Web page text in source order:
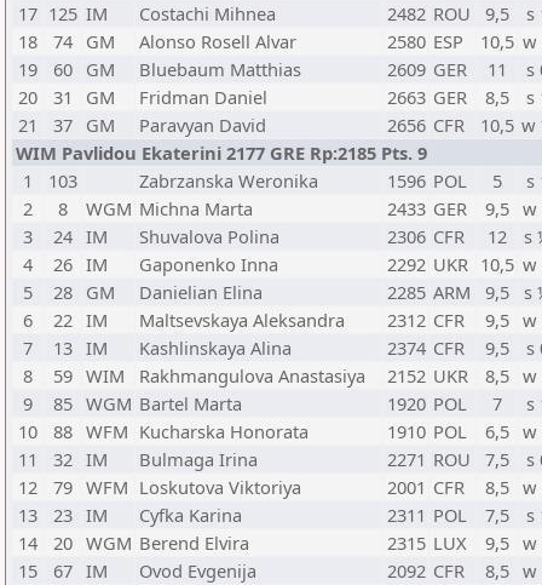
17 125 IM Costachi Mihnea 2482 ROU 9,5
s
18
74 GM Alonso Rosell Alvar 2580 ESP 10,5 w
19
60 GM Bluebaum Matthias 2609 GER 11
s
20
31 GM Fridman Daniel 2663 GER 8,5
s
21
37 GM Paravyan David 2656 CFR 10,5 w
WIM Pavlidou Ekaterini 2177 GRE Rp:2185 Pts. 9
1
103 Zabrzanska Weronika 1596 POL 5
s
2
8 WGM Michna Marta 2433 GER 9,5 w
3
24 IM Shuvalova Polina 2306 CFR 12
s
4
26 IM Gaponenko Inna 2292 UKR 10,5 w
5
28 GM Danielian Elina 2285 ARM 9,5
s
6
22 IM Maltsevskaya Aleksandra 2312 CFR 9,5 w
7
13 IM Kashlinskaya Alina 2374 CFR 9,5
s
8
59 WIM Rakhmangulova Anastasiya 2152 UKR 8,5 w
9
85 WGM Bartel Marta 1920 POL 7
s
10
88 WFM Kucharska Honorata 1910 POL 6,5 w
11
32 IM Bulmaga Irina 2271 ROU 7,5
s
12
79 WFM Loskutova Viktoriya 2001 CFR 8,5 w
13
23 IM Cyfka Karina 2311 POL 7,5
s
14
20 WGM Berend Elvira 2315 LUX 9,5 w
15
67 IM Ovod Evgenija 2092 CFR 8,5 w